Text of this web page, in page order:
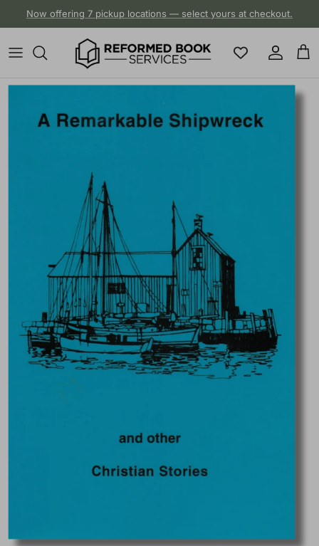
Now offering 7 pickup locations — select yours at checkout.
Account
Cart
Skip to product information